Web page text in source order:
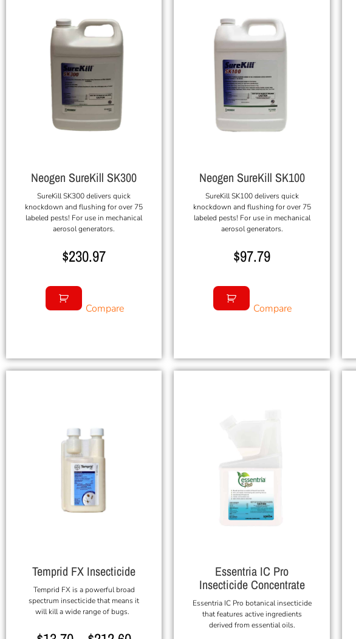
Neogen SureKill SK300
SureKill SK300 delivers quick
knockdown and flushing for over 75
labeled pests! For use in mechanical
aerosol generators.
$230.97
Compare
Neogen SureKill SK100
SureKill SK100 delivers quick
knockdown and flushing for over 75
labeled pests! For use in mechanical
aerosol generators.
$97.79
Compare
Temprid FX Insecticide
Temprid FX is a powerful broad
spectrum insecticide that means it
will kill a wide range of bugs.
Essentria IC Pro
Insecticide Concentrate
Essentria IC Pro botanical insecticide
that features active ingredients
derived from essential oils.